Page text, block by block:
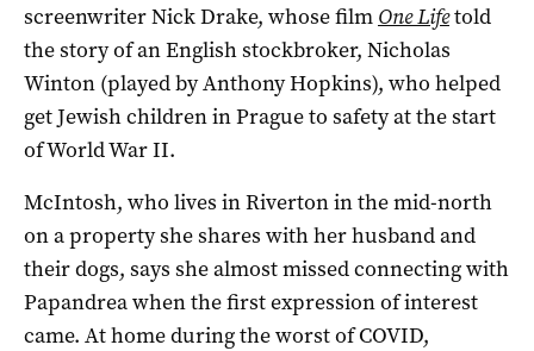
screenwriter Nick Drake, whose film One Lifetold
the story of an English stockbroker, Nicholas
Winton (played by Anthony Hopkins), who helped
get Jewish children in Prague to safety at the start
of World War II.
McIntosh, who lives in Riverton in the mid-north
on a property she shares with her husband and
their dogs, says she almost missed connecting with
Papandrea when the first expression of interest
came. At home during the worst of COVID,